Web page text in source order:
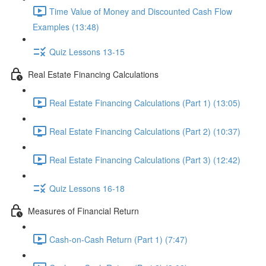
Time Value of Money and Discounted Cash Flow
Examples (13:48)
Quiz Lessons 13-15
Real Estate Financing Calculations
Real Estate Financing Calculations (Part 1) (13:05)
Real Estate Financing Calculations (Part 2) (10:37)
Real Estate Financing Calculations (Part 3) (12:42)
Quiz Lessons 16-18
Measures of Financial Return
Cash-on-Cash Return (Part 1) (7:47)